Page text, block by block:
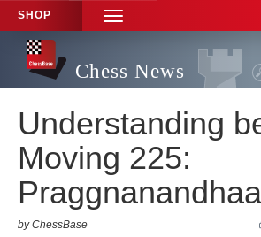
SHOP
TOGGLE
NAVIGATION
Chess News
Understanding
Moving 225:
Praggnanandhaa
by ChessBase